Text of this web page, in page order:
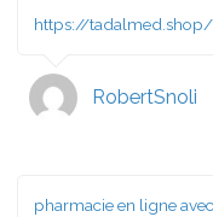
https://
RobertSnoli
pharmacie en ligne